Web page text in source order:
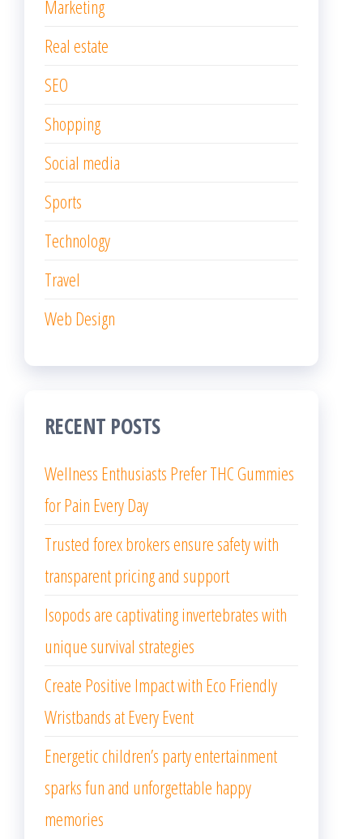
Marketing
Real estate
SEO
Shopping
Social media
Sports
Technology
Travel
Web Design
RECENT POSTS
Wellness Enthusiasts Prefer THC Gummies
for Pain Every Day
Trusted forex brokers ensure safety with
transparent pricing and support
Isopods are captivating invertebrates with
unique survival strategies
Create Positive Impact with Eco Friendly
Wristbands at Every Event
Energetic children’s party entertainment
sparks fun and unforgettable happy
memories